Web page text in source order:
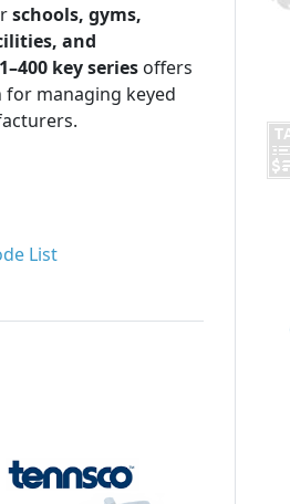
schools, gyms,
and
key series offers
managing keyed
List